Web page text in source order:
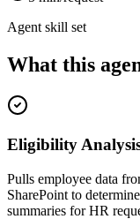
Agent skill set
What this
Eligibility
Pulls employee data
SharePoint to
summaries for HR